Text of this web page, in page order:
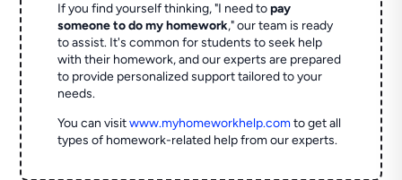
If you find yourself thinking, "I need topay
someone to do my homework," our team is ready
to assist. It's common for students to seek help
with their homework, and our experts are prepared
to provide personalized support tailored to your
needs.
You can visitwww.myhomeworkhelp.comto get all
types of homework-related help from our experts.